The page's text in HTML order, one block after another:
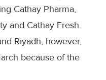
Cathay Pharma,
and Cathay Fresh.
Riyadh, however,
because of the